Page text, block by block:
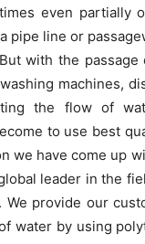
even partially
pipe line or
with the
machines,
the flow of
to use best
we have come up
leader in the
provide our
water by using